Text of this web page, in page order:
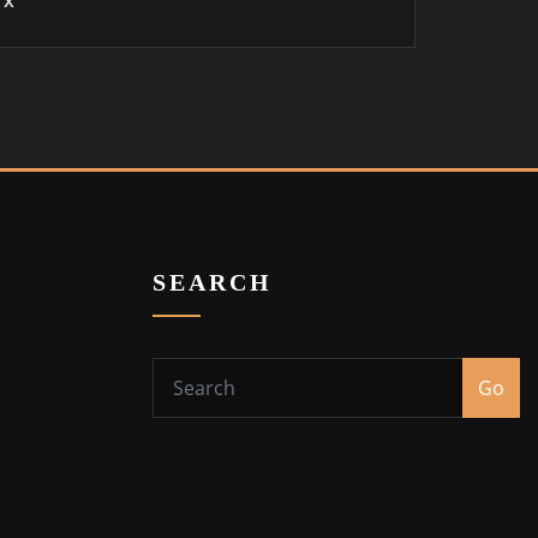
SEARCH
Go